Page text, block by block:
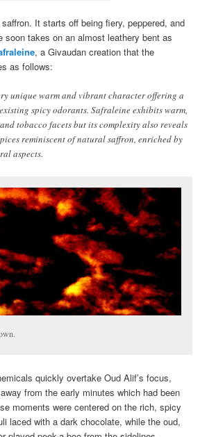
It starts off being fiery, peppered, and
soon takes on an almost leathery bent as
, a Givaudan creation that the
as follows:
unique warm and vibrant character offering a
spicy odorants. Safraleine exhibits warm,
tobacco facets but its complexity also reveals
reminiscent of natural saffron, enriched by
aspects.
quickly overtake Oud Alif’s focus,
from the early minutes which had been
moments were centered on the rich, spicy
laced with a dark chocolate, while the oud,